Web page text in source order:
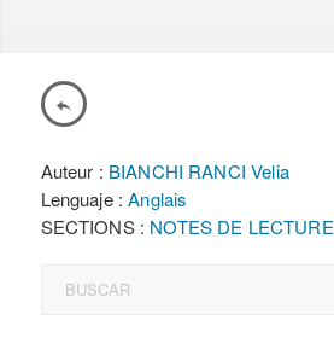
Auteur : BIANCHI RANCI Velia
Lenguaje :Anglais
SECTIONS : NOTES DE LECTURE